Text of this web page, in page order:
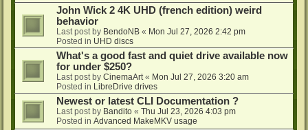
John Wick 2 4K UHD (french edition) weird
behavior
Last post by BendoNB « Mon Jul 27, 2026 2:42 pm
Posted in UHD discs
What's a good fast and quiet drive available now
for under $250?
Last post by CinemaArt « Mon Jul 27, 2026 3:20 am
Posted in LibreDrive drives
Newest or latest CLI Documentation ?
Last post by Bandito « Thu Jul 23, 2026 4:03 pm
Posted in Advanced MakeMKV usage